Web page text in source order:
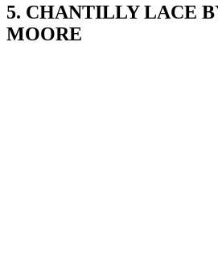
5. CHANTILLY LACE
MOORE